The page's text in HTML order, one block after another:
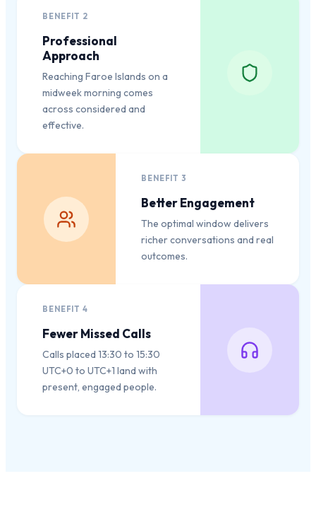
BENEFIT 2
Professional
Approach
Reaching Faroe Islands on a
midweek morning comes
across considered and
effective.
BENEFIT 3
Better Engagement
The optimal window delivers
richer conversations and real
outcomes.
BENEFIT4
Fewer Missed Calls
Calls placed 13:30 to 15:30
UTC+0 to UTC+1 land with
present, engaged people.